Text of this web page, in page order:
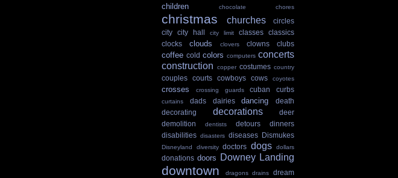
children chocolate chores
christmas churches
circles
city
city hall city limit classes
classics
clocks
clouds clovers clowns clubs
coffee cold colors computers concerts
construction
copper costumes country
couples courts cowboys cows coyotes
crosses crossing guards cuban curbs
curtains dads dairies dancing
death
decorating
decorations
deer
demolition
dentists detours
dinners
disabilities disasters diseases Dismukes
Disneyland diversity doctors dogs dollars
donations doors Downey Landing
downtown dragons drains
dream